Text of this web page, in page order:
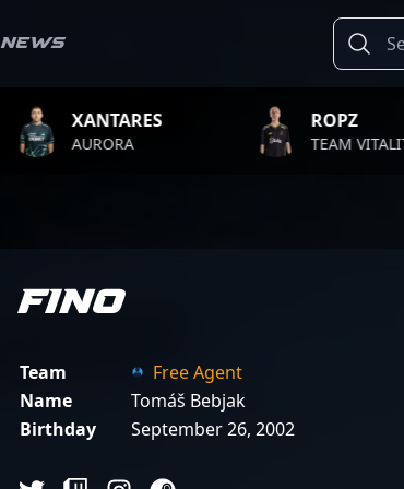
News
ROPZ
fino
Team
Free Agent
Name
Tomáš Bebjak
Birthday
September 26, 2002